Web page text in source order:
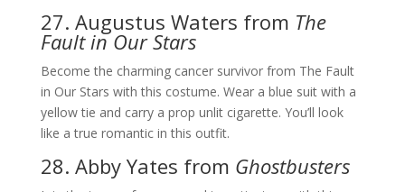
27. Augustus Waters from The
Fault in Our Stars
Become the charming cancer survivor from The Fault
in Our Stars with this costume. Wear a blue suit with a
yellow tie and carry a prop unlit cigarette. You’ll look
like a true romantic in this outfit.
28. Abby Yates from Ghostbusters